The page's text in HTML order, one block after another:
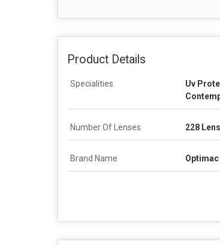
Product Details
Specialities
Uv
Number Of Lenses 228
Brand Name Optimac